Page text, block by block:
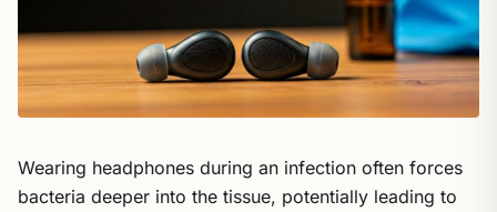
Wearing headphones during an infection often forces
bacteria deeper into the tissue, potentially leading to